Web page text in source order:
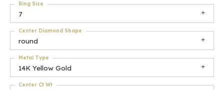
7
Ring Size
round
Center Diamond Shape
14K Yellow Gold
Metal Type
Center Ct Wt